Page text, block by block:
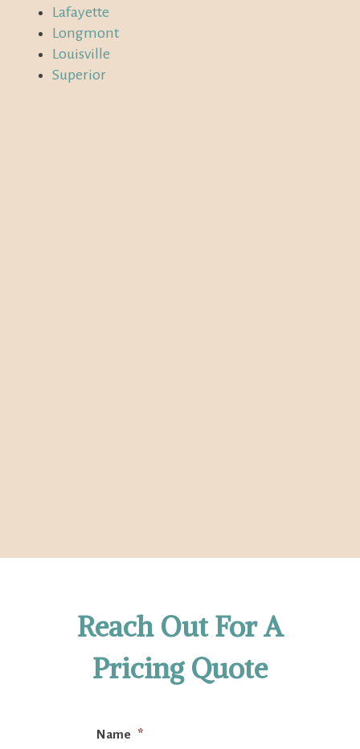
Lafayette
Longmont
Louisville
Superior
Reach Out For A
Pricing Quote
Name *